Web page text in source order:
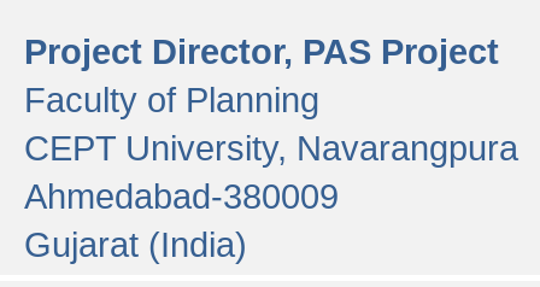
Project Director, PAS Project
Faculty of Planning
CEPT University, Navarangpura
Ahmedabad-380009
Gujarat (India)